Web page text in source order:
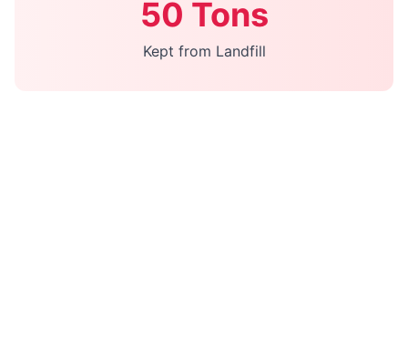
50 Tons
Kept from Landfill